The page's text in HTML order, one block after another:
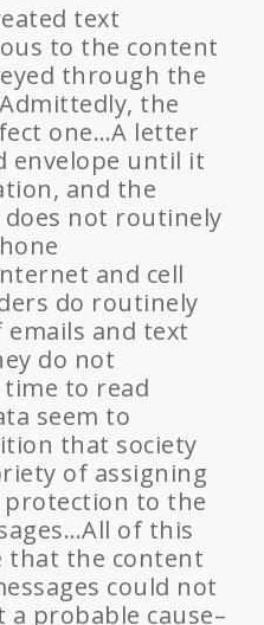
text
to the content
through the
the
one…A letter
envelope until it
and the
not routinely
and cell
do routinely
and text
do not
to read
seem to
that society
of assigning
to the
of this
that the content
could not
probable cause–